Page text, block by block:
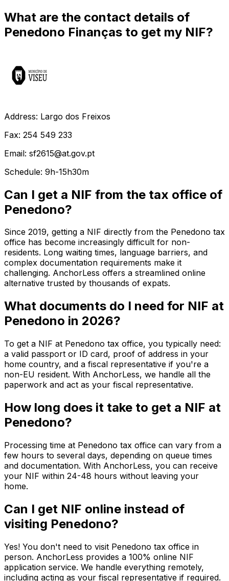
What are the contact details of
Penedono Finanças to get my NIF?
Address: Largo dos Freixos
Fax: 254 549 233
Email: sf2615@at.gov.pt
Schedule: 9h-15h30m
Can I get a NIF from the tax office of
Penedono?
Since 2019, getting a NIF directly from the Penedono tax
office has become increasingly difficult for non-
residents. Long waiting times, language barriers, and
complex documentation requirements make it
challenging. AnchorLess offers a streamlined online
alternative trusted by thousands of expats.
What documents do I need for NIF at
Penedono in 2026?
To get a NIF at Penedono tax office, you typically need:
a valid passport or ID card, proof of address in your
home country, and a fiscal representative if you're a
non-EU resident. With AnchorLess, we handle all the
paperwork and act as your fiscal representative.
How long does it take to get a NIF at
Penedono?
Processing time at Penedono tax office can vary from a
few hours to several days, depending on queue times
and documentation. With AnchorLess, you can receive
your NIF within 24-48 hours without leaving your
home.
Can I get NIF online instead of
visiting Penedono?
Yes! You don't need to visit Penedono tax office in
person. AnchorLess provides a 100% online NIF
application service. We handle everything remotely,
including acting as your fiscal representative if required.